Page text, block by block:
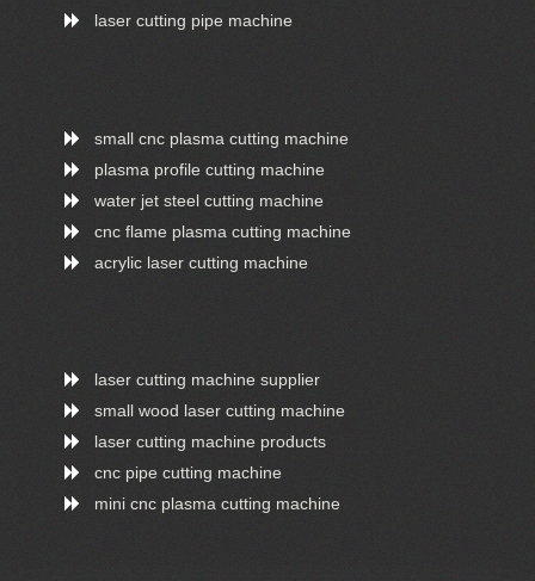
laser cutting pipe machine
small cnc plasma cutting machine
plasma profile cutting machine
water jet steel cutting machine
cnc flame plasma cutting machine
acrylic laser cutting machine
laser cutting machine supplier
small wood laser cutting machine
laser cutting machine products
cnc pipe cutting machine
mini cnc plasma cutting machine